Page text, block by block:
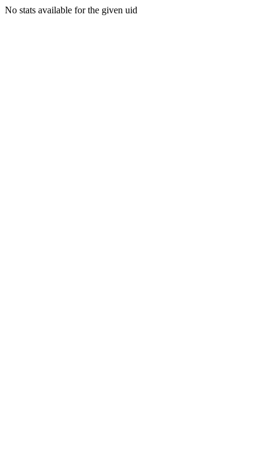
No stats available for the given uid